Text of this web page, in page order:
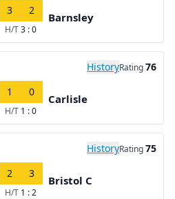
3 2
H/T3 : 0
Barnsley
HistoryRating76
1 0
H/T 1 : 0
Carlisle
HistoryRating75
2 3
H/T 1 : 2
Bristol C